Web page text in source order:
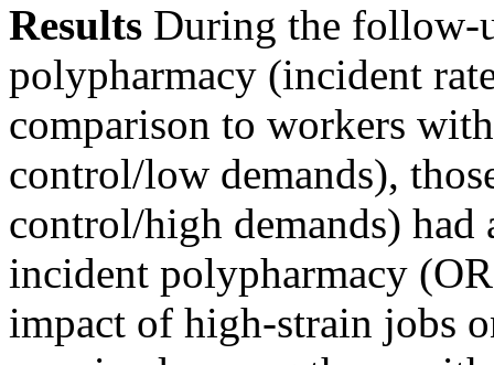
Results During the follow-
polypharmacy (incident
comparison to workers
control/low demands),
control/high demands)
incident polypharmacy
impact of high-strain jobs